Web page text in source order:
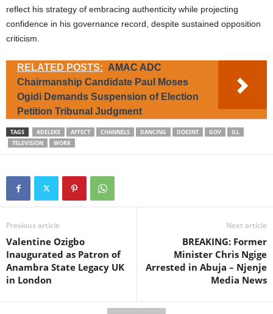
reflect his strategy of embracing authenticity while projecting
confidence in his governance record, despite sustained opposition
criticism.
RELATED POSTS: AMAC ADC
Chairmanship Candidate Paul Moses
Ogidi Demands Suspension of Election
Petition Tribunal Judgment
TAGS ADELEKE AFFECT CHANNELS DANCING DOESNT GOV
ILL
TELEVISION
WORK
Previous article
Valentine Ozigbo
Inaugurated as Patron of
Anambra State Legacy UK
in London
Next article
BREAKING: Former
Minister Chris Ngige
Arrested in Abuja – Njenje
Media News